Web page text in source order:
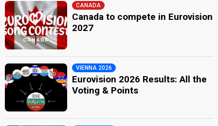
CANADA
Canada to compete in Eurovision
2027
VIENNA 2026
Eurovision 2026 Results: All the
Voting & Points